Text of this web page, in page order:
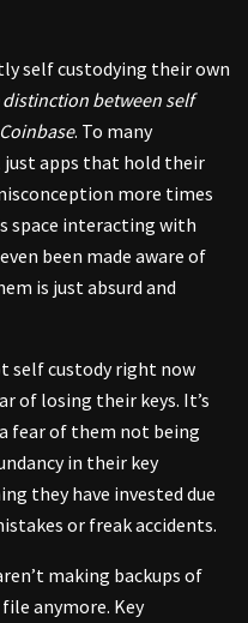
self custodying their own
between self
. To many
just apps that hold their
more times
space interacting with
been made aware of
is just absurd and
self custody right now
of losing their keys. It’s
fear of them not being
in their key
they have invested due
or freak accidents.
making backups of
anymore. Key